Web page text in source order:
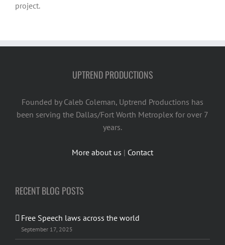
project.
UPTREND PRODUCTIONS
Founded by Caleb Coleman, Uptrend Productions has
been serving the Dallas/Fort Worth Metroplex for over 7
years.
More about us | Contact
RECENT BLOG POSTS
Free Speech laws across the world
September 17, 2025